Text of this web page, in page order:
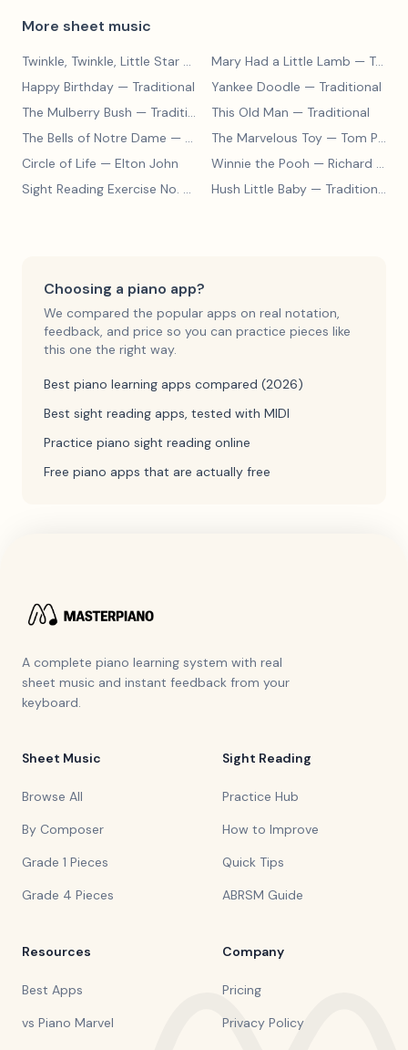
More sheet music
Twinkle, Twinkle, Little Star Mary Had a Little Lamb — Traditional
Happy Birthday — Traditional Yankee Doodle — Traditional
The Mulberry Bush — Traditional This Old Man — Traditional
The Bells of Notre Dame — Alan Menken The Marvelous Toy — Tom Paxton
Circle of Life — Elton John Winnie the Pooh — Richard M. Sherman
Sight Reading Exercise No. 5 — MasterPiano
Hush Little Baby — Traditional
Choosing a piano app?
We compared the popular apps on real notation,
feedback, and price so you can practice pieces like
this one the right way.
Best piano learning apps compared (2026)
Best sight reading apps, tested with MIDI
Practice piano sight reading online
Free piano apps that are actually free
A complete piano learning system with real
sheet music and instant feedback from your
keyboard.
Sheet Music
Browse All
By Composer
Grade 1 Pieces
Grade 4 Pieces
Sight Reading
Practice Hub
How to Improve
Quick Tips
ABRSM Guide
Resources
Best Apps
vs Piano Marvel
Company
Pricing
Privacy Policy